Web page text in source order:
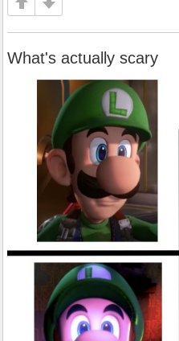
What's actually scary